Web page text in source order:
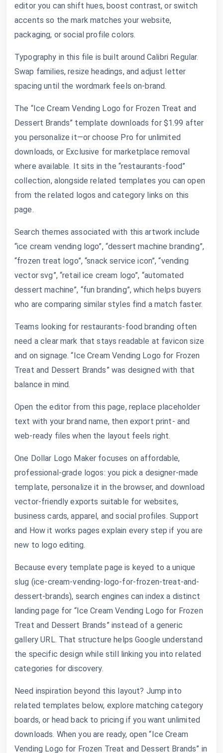
editor you can shift hues, boost contrast, or switch
accents so the mark matches your website,
packaging, or social profile colors.
Typography in this file is built around Calibri Regular.
Swap families, resize headings, and adjust letter
spacing until the wordmark feels on-brand.
The “Ice Cream Vending Logo for Frozen Treat and
Dessert Brands” template downloads for $1.99 after
you personalize it—or choose Pro for unlimited
downloads, or Exclusive for marketplace removal
where available. It sits in the “restaurants-food”
collection, alongside related templates you can open
from the related logos and category links on this
page.
Search themes associated with this artwork include
“ice cream vending logo”, “dessert machine branding”,
“frozen treat logo”, “snack service icon”, “vending
vector svg”, “retail ice cream logo”, “automated
dessert machine”, “fun branding”, which helps buyers
who are comparing similar styles find a match faster.
Teams looking for restaurants-food branding often
need a clear mark that stays readable at favicon size
and on signage. “Ice Cream Vending Logo for Frozen
Treat and Dessert Brands” was designed with that
balance in mind.
Open the editor from this page, replace placeholder
text with your brand name, then export print- and
web-ready files when the layout feels right.
One Dollar Logo Maker focuses on affordable,
professional-grade logos: you pick a designer-made
template, personalize it in the browser, and download
vector-friendly exports suitable for websites,
business cards, apparel, and social profiles. Support
and How it works pages explain every step if you are
new to logo editing.
Because every template page is keyed to a unique
slug (ice-cream-vending-logo-for-frozen-treat-and-
dessert-brands), search engines can index a distinct
landing page for “Ice Cream Vending Logo for Frozen
Treat and Dessert Brands” instead of a generic
gallery URL. That structure helps Google understand
the specific design while still linking you into related
categories for discovery.
Need inspiration beyond this layout? Jump into
related templates below, explore matching category
boards, or head back to pricing if you want unlimited
downloads. When you are ready, open “Ice Cream
Vending Logo for Frozen Treat and Dessert Brands” in